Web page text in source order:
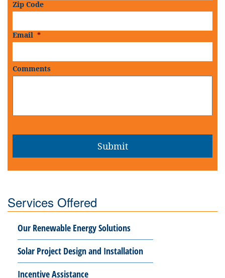
Zip Code
Email *
Comments
Services Offered
Our Renewable Energy Solutions
Solar Project Design and Installation
Incentive Assistance